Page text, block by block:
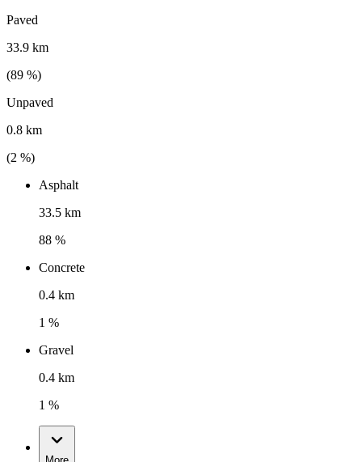
Paved
33.9 km
(89 %)
Unpaved
0.8 km
(2 %)
Asphalt
33.5 km
88 %
Concrete
0.4 km
1 %
Gravel
0.4 km
1 %